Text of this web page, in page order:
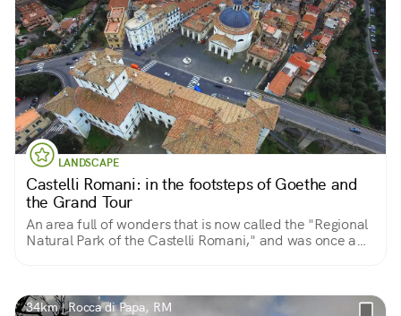
LANDSCAPE
Castelli Romani: in the footsteps of Goethe and
the Grand Tour
An area full of wonders that is now called the "Regional
Natural Park of the Castelli Romani," and was once a
34km | Rocca di Papa, RM